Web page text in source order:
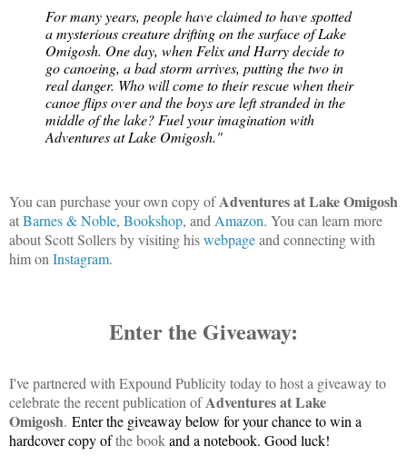
For many years, people have claimed to have spotted
a mysterious creature drifting on the surface of Lake
Omigosh. One day, when Felix and Harry decide to
go canoeing, a bad storm arrives, putting the two in
real danger. Who will come to their rescue when their
canoe flips over and the boys are left stranded in the
middle of the lake? Fuel your imagination with
Adventures at Lake Omigosh."
You can purchase your own copy ofAdventures at Lake Omigosh
atBarnes & Noble, Bookshop, and Amazon. You can learn more
about Scott Sollers by visiting hiswebpageand connecting with
him on Instagram.
Enter the Giveaway:
I've partnered with Expound Publicity today to host a giveaway to
celebrate the recent publication ofAdventures at Lake
Omigosh. Enter the giveaway below for your chance to win a
hardcover copy of the book